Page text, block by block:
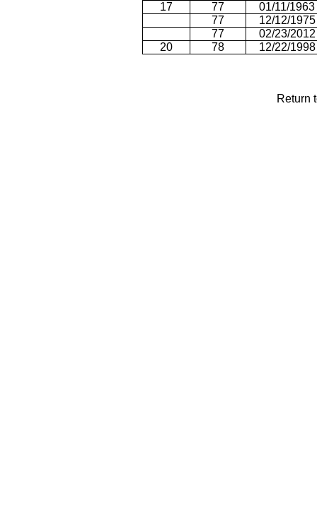
17
77
01/11/1963
77
12/12/1975
77
02/23/2012
20
78 12/22/1998
Return